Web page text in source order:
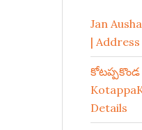
Jan
|
Details